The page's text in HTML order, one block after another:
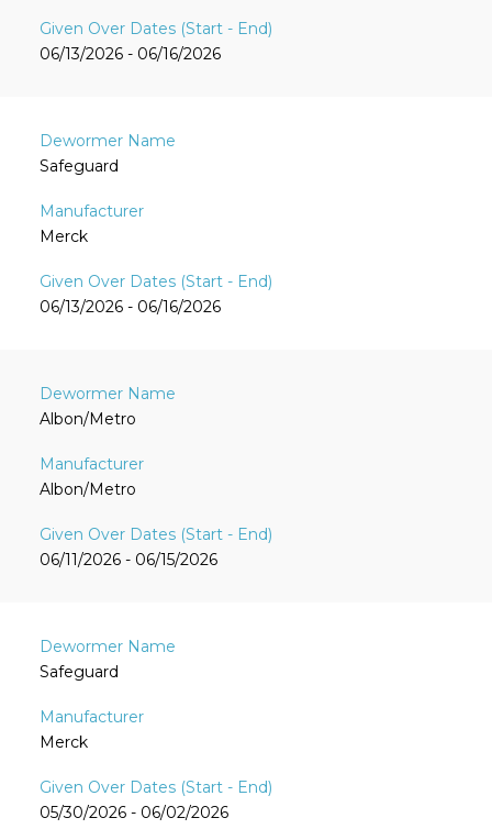
06/13/2026 - 06/16/2026
Safeguard
Merck
06/13/2026 - 06/16/2026
Albon/Metro
Albon/Metro
06/11/2026 - 06/15/2026
Safeguard
Merck
05/30/2026 - 06/02/2026